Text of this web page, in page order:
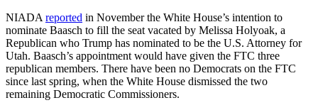
NIADA reported in November the White House’s intention to
nominate Baasch to fill the seat vacated by Melissa Holyoak, a
Republican who Trump has nominated to be the U.S. Attorney for
Utah. Baasch’s appointment would have given the FTC three
republican members. There have been no Democrats on the FTC
since last spring, when the White House dismissed the two
remaining Democratic Commissioners.